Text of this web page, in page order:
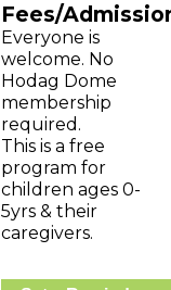
Fees/
Everyone is
welcome. No
Hodag Dome
membership
required.
This is a free
program for
children ages 0-
5yrs & their
caregivers.